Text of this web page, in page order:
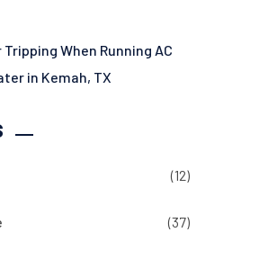
When Running AC
in Kemah, TX
(12)
(37)